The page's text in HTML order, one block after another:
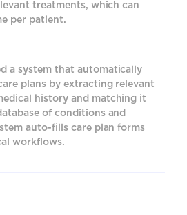
treatments, which can
per patient.
a system that automatically
plans by extracting relevant
history and matching it
of conditions and
auto-fills care plan forms
workflows.